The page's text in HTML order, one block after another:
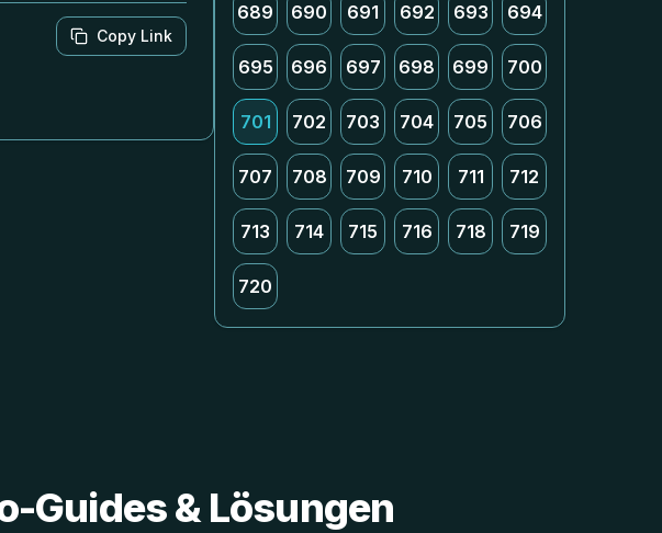
Copy Link
689 690 691 692 693 694
695 696 697 698 699 700
701 702 703 704 705 706
707 708 709 710 711 712
713 714 715 716 718 719
720
Guides & Lösungen